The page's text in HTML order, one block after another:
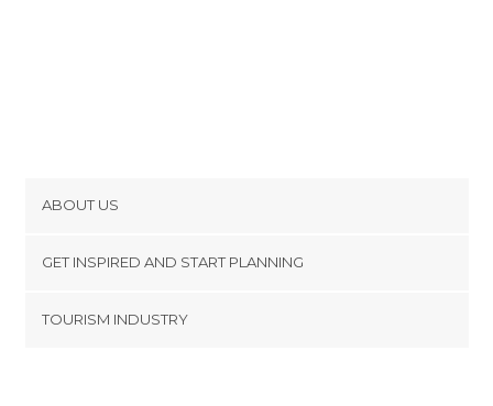
ABOUT US
Terms and Conditions
GET INSPIRED AND START PLANNING
TOURISM INDUSTRY